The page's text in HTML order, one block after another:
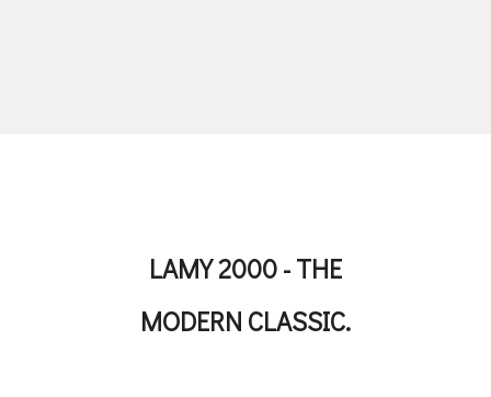
LAMY 2000 - THE
MODERN CLASSIC.